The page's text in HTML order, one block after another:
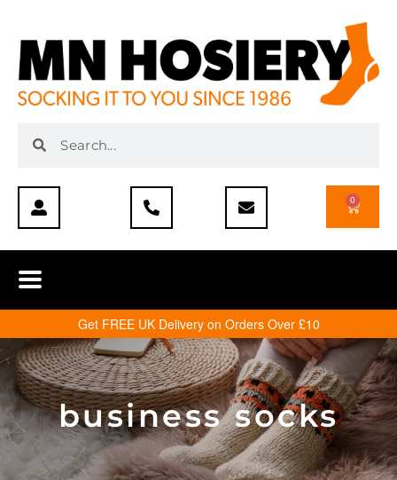
0
Get FREE UK Delivery on Orders Over £10
business socks